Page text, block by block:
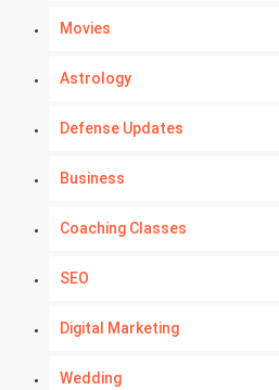
Movies
Astrology
Defense Updates
Business
Coaching Classes
SEO
Digital Marketing
Wedding